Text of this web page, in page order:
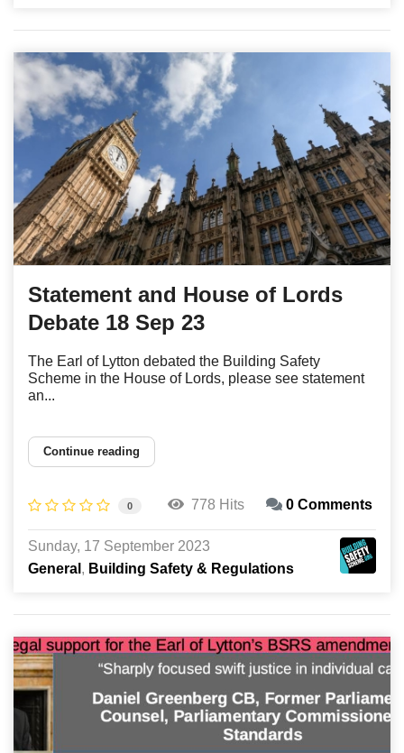
Statement and House of Lords
Debate 18 Sep 23
The Earl of Lytton debated the Building Safety
Scheme in the House of Lords, please see statement
an...
Continue reading
0 778 Hits 0 Comments
Sunday, 17 September 2023
General
Building Safety & Regulations